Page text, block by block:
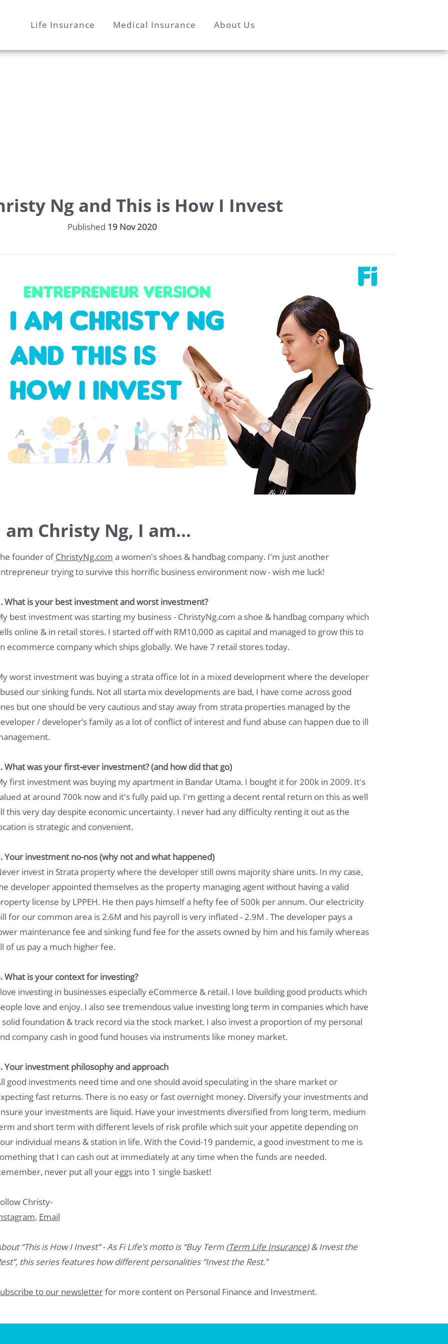
Life Insurance Medical Insurance About Us
Ng and This is How I Invest
Published 19 Nov 2020
am Christy Ng, I am...
founder ofChristyNg.com a women's shoes & handbag company. I'm just another
trying to survive this horrific business environment now - wish me luck!
What is your best investment and worst investment?
best investment was starting my business - ChristyNg.com a shoe & handbag company which
online & in retail stores. I started off with RM10,000 as capital and managed to grow this to
ecommerce company which ships globally. We have 7 retail stores today.
worst investment was buying a strata office lot in a mixed development where the developer
our sinking funds. Not all starta mix developments are bad, I have come across good
but one should be very cautious and stay away from strata properties managed by the
/ developer’s family as a lot of conflict of interest and fund abuse can happen due to ill
What was your first-ever investment? (and how did that go)
first investment was buying my apartment in Bandar Utama. I bought it for 200k in 2009. It's
at around 700k now and it's fully paid up. I'm getting a decent rental return on this as well
this very day despite economic uncertainty. I never had any difficulty renting it out as the
is strategic and convenient.
Your investment no-nos (why not and what happened)
invest in Strata property where the developer still owns majority share units. In my case,
developer appointed themselves as the property managing agent without having a valid
license by LPPEH. He then pays himself a hefty fee of 500k per annum. Our electricity
for our common area is 2.6M and his payroll is very inflated - 2.9M . The developer pays a
maintenance fee and sinking fund fee for the assets owned by him and his family whereas
of us pay a much higher fee.
What is your context for investing?
investing in businesses especially eCommerce & retail. I love building good products which
love and enjoy. I also see tremendous value investing long term in companies which have
solid foundation & track record via the stock market. I also invest a proportion of my personal
company cash in good fund houses via instruments like money market.
Your investment philosophy and approach
good investments need time and one should avoid speculating in the share market or
fast returns. There is no easy or fast overnight money. Diversify your investments and
your investments are liquid. Have your investments diversified from long term, medium
and short term with different levels of risk profile which suit your appetite depending on
individual means & station in life. With the Covid-19 pandemic, a good investment to me is
that I can cash out at immediately at any time when the funds are needed.
never put all your eggs into 1 single basket!
Christy-
, Email
“This is How I Invest” - As Fi Life’s motto is “Buy Term (Term Life Insurance) & Invest the
this series features how different personalities “Invest the Rest.”
to our newsletterfor more content on Personal Finance and Investment.